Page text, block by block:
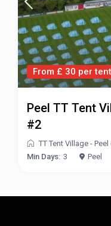
From £ 30 per tent
Peel TT Tent
#2
TT Tent Village -
Min Days: 3 Peel